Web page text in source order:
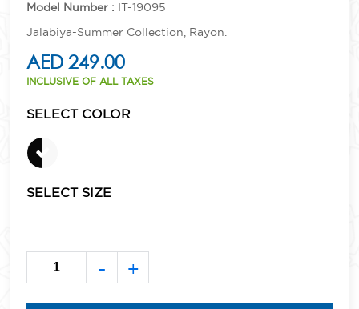
Model Number : IT-19095
Jalabiya-Summer Collection, Rayon.
AED 249.00
INCLUSIVE OF ALL TAXES
SELECT COLOR
SELECT SIZE
- +